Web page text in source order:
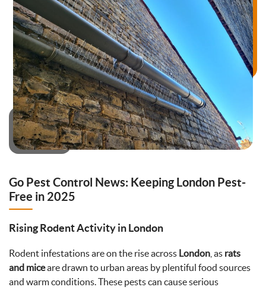
Go Pest Control News: Keeping London Pest-
Free in 2025
Rising Rodent Activity in London
Rodent infestations are on the rise across London , as rats
and miceare drawn to urban areas by plentiful food sources
and warm conditions. These pests can cause serious